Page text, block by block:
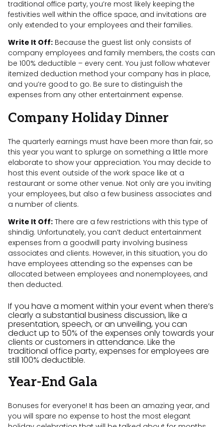
traditional office party, you’re most likely keeping the
festivities well within the office space, and invitations are
only extended to your employees and their families.
Write It Off: Because the guest list only consists of
company employees and family members, the costs can
be 100% deductible – every cent. You just follow whatever
itemized deduction method your company has in place,
and you’re good to go. Be sure to distinguish the
expenses from any other entertainment expense.
Company Holiday Dinner
The quarterly earnings must have been more than fair, so
this year you want to splurge on something a little more
elaborate to show your appreciation. You may decide to
host this event outside of the work space like at a
restaurant or some other venue. Not only are you inviting
your employees, but also a few business associates and
a number of clients.
Write It Off: There are a few restrictions with this type of
shindig. Unfortunately, you can’t deduct entertainment
expenses from a goodwill party involving business
associates and clients. However, in this situation, you do
have employees attending so the expenses can be
allocated between employees and nonemployees, and
then deducted.
If you have a moment within your event when there’s
clearly a substantial business discussion, like a
presentation, speech, or an unveiling, you can
deduct up to 50% of the expenses only towards your
clients or customers in attendance. Like the
traditional office party, expenses for employees are
still 100% deductible.
Year-End Gala
Bonuses for everyone! It has been an amazing year, and
you will spare no expense to host the most elegant